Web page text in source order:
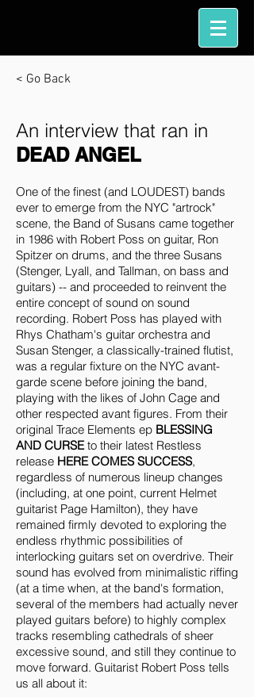
< Go Back
An interview that ran in
DEAD ANGEL
One of the finest (and LOUDEST) bands
ever to emerge from the NYC "artrock"
scene, the Band of Susans came together
in 1986 with Robert Poss on guitar, Ron
Spitzer on drums, and the three Susans
(Stenger, Lyall, and Tallman, on bass and
guitars) -- and proceeded to reinvent the
entire concept of sound on sound
recording. Robert Poss has played with
Rhys Chatham's guitar orchestra and
Susan Stenger, a classically-trained flutist,
was a regular fixture on the NYC avant-
garde scene before joining the band,
playing with the likes of John Cage and
other respected avant figures. From their
original Trace Elements ep BLESSING
AND CURSEto their latest Restless
release HERE COMES SUCCESS,
regardless of numerous lineup changes
(including, at one point, current Helmet
guitarist Page Hamilton), they have
remained firmly devoted to exploring the
endless rhythmic possibilities of
interlocking guitars set on overdrive. Their
sound has evolved from minimalistic riffing
(at a time when, at the band's formation,
several of the members had actually never
played guitars before) to highly complex
tracks resembling cathedrals of sheer
excessive sound, and still they continue to
move forward. Guitarist Robert Poss tells
us all about it: